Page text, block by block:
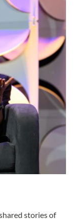
stories of